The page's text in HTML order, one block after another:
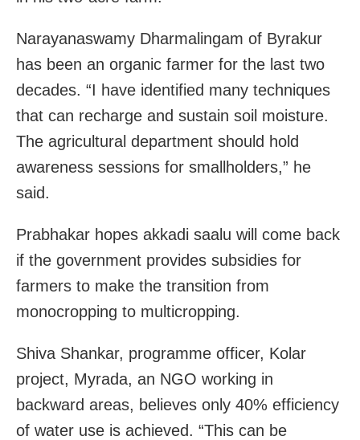
Narayanaswamy Dharmalingam of Byrakur
has been an organic farmer for the last two
decades. “I have identified many techniques
that can recharge and sustain soil moisture.
The agricultural department should hold
awareness sessions for smallholders,” he
said.
Prabhakar hopes akkadi saalu will come back
if the government provides subsidies for
farmers to make the transition from
monocropping to multicropping.
Shiva Shankar, programme officer, Kolar
project, Myrada, an NGO working in
backward areas, believes only 40% efficiency
of water use is achieved. “This can be